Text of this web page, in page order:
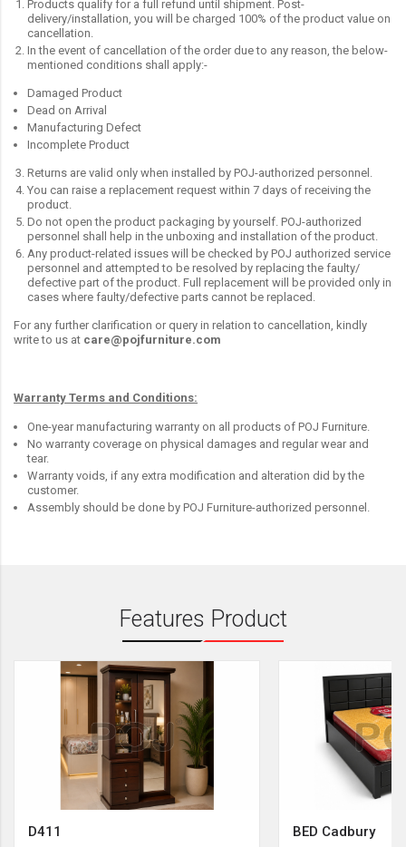
Products qualify for a full refund until shipment. Post-
delivery/installation, you will be charged 100% of the product value on
cancellation.
In the event of cancellation of the order due to any reason, the below-
mentioned conditions shall apply:-
Damaged Product
Dead on Arrival
Manufacturing Defect
Incomplete Product
Returns are valid only when installed by POJ-authorized personnel.
You can raise a replacement request within 7 days of receiving the
product.
Do not open the product packaging by yourself. POJ-authorized
personnel shall help in the unboxing and installation of the product.
Any product-related issues will be checked by POJ authorized service
personnel and attempted to be resolved by replacing the faulty/
defective part of the product. Full replacement will be provided only in
cases where faulty/defective parts cannot be replaced.
For any further clarification or query in relation to cancellation, kindly
write to us at care@pojfurniture.com
Warranty Terms and Conditions:
One-year manufacturing warranty on all products of POJ Furniture.
No warranty coverage on physical damages and regular wear and
tear.
Warranty voids, if any extra modification and alteration did by the
customer.
Assembly should be done by POJ Furniture-authorized personnel.
Features Product
D411 BED Cadbury